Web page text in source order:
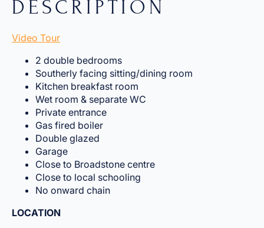
DESCRIPTION
Video Tour
2 double bedrooms
Southerly facing sitting/dining room
Kitchen breakfast room
Wet room & separate WC
Private entrance
Gas fired boiler
Double glazed
Garage
Close to Broadstone centre
Close to local schooling
No onward chain
LOCATION